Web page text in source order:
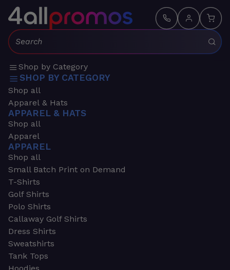
Search:
Shop by Category
SHOP BY CATEGORY
Shop all
Apparel & Hats
APPAREL & HATS
Shop all
Apparel
APPAREL
Shop all
Small Batch Print on Demand
T-Shirts
Golf Shirts
Polo Shirts
Callaway Golf Shirts
Dress Shirts
Sweatshirts
Tank Tops